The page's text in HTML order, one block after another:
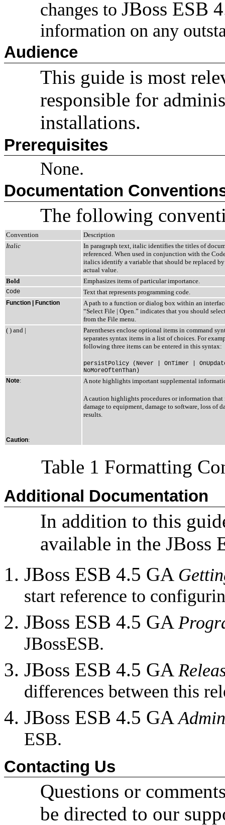
changes to JBoss ESB
information on any
Audience
This guide is most
responsible for
installations.
Prerequisites
None.
Documentation
The following
Convention
Description
Italic
In paragraph text, italic identifies the titles of
referenced. When used in conjunction with the
italics identify a variable that should be replaced
actual value.
Bold
Emphasizes items of particular importance.
Code Text that represents programming code.
Function | Function
A path to a function or dialog box within an
“Select File | Open.” indicates that you should
from the File menu.
( ) and |
Parentheses enclose optional items in command
separates syntax items in a list of choices. For
following three items can be entered in this syntax:
persistPolicy (Never | OnTimer |
NoMoreOftenThan)
Note:
Caution:
A note highlights important supplemental
A caution highlights procedures or information that
damage to equipment, damage to software, loss of
results.
Table 1 Formatting
Additional Documentation
In addition to this
available in the JBoss
JBoss ESB 4.5 GA
start reference to
JBoss ESB 4.5 GA
JBossESB.
JBoss ESB 4.5 GA
differences between this
JBoss ESB 4.5 GA
ESB.
Contacting Us
Questions or
be directed to our